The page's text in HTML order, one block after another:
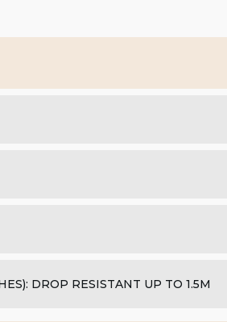
DROP RESISTANT UP TO 1.5M